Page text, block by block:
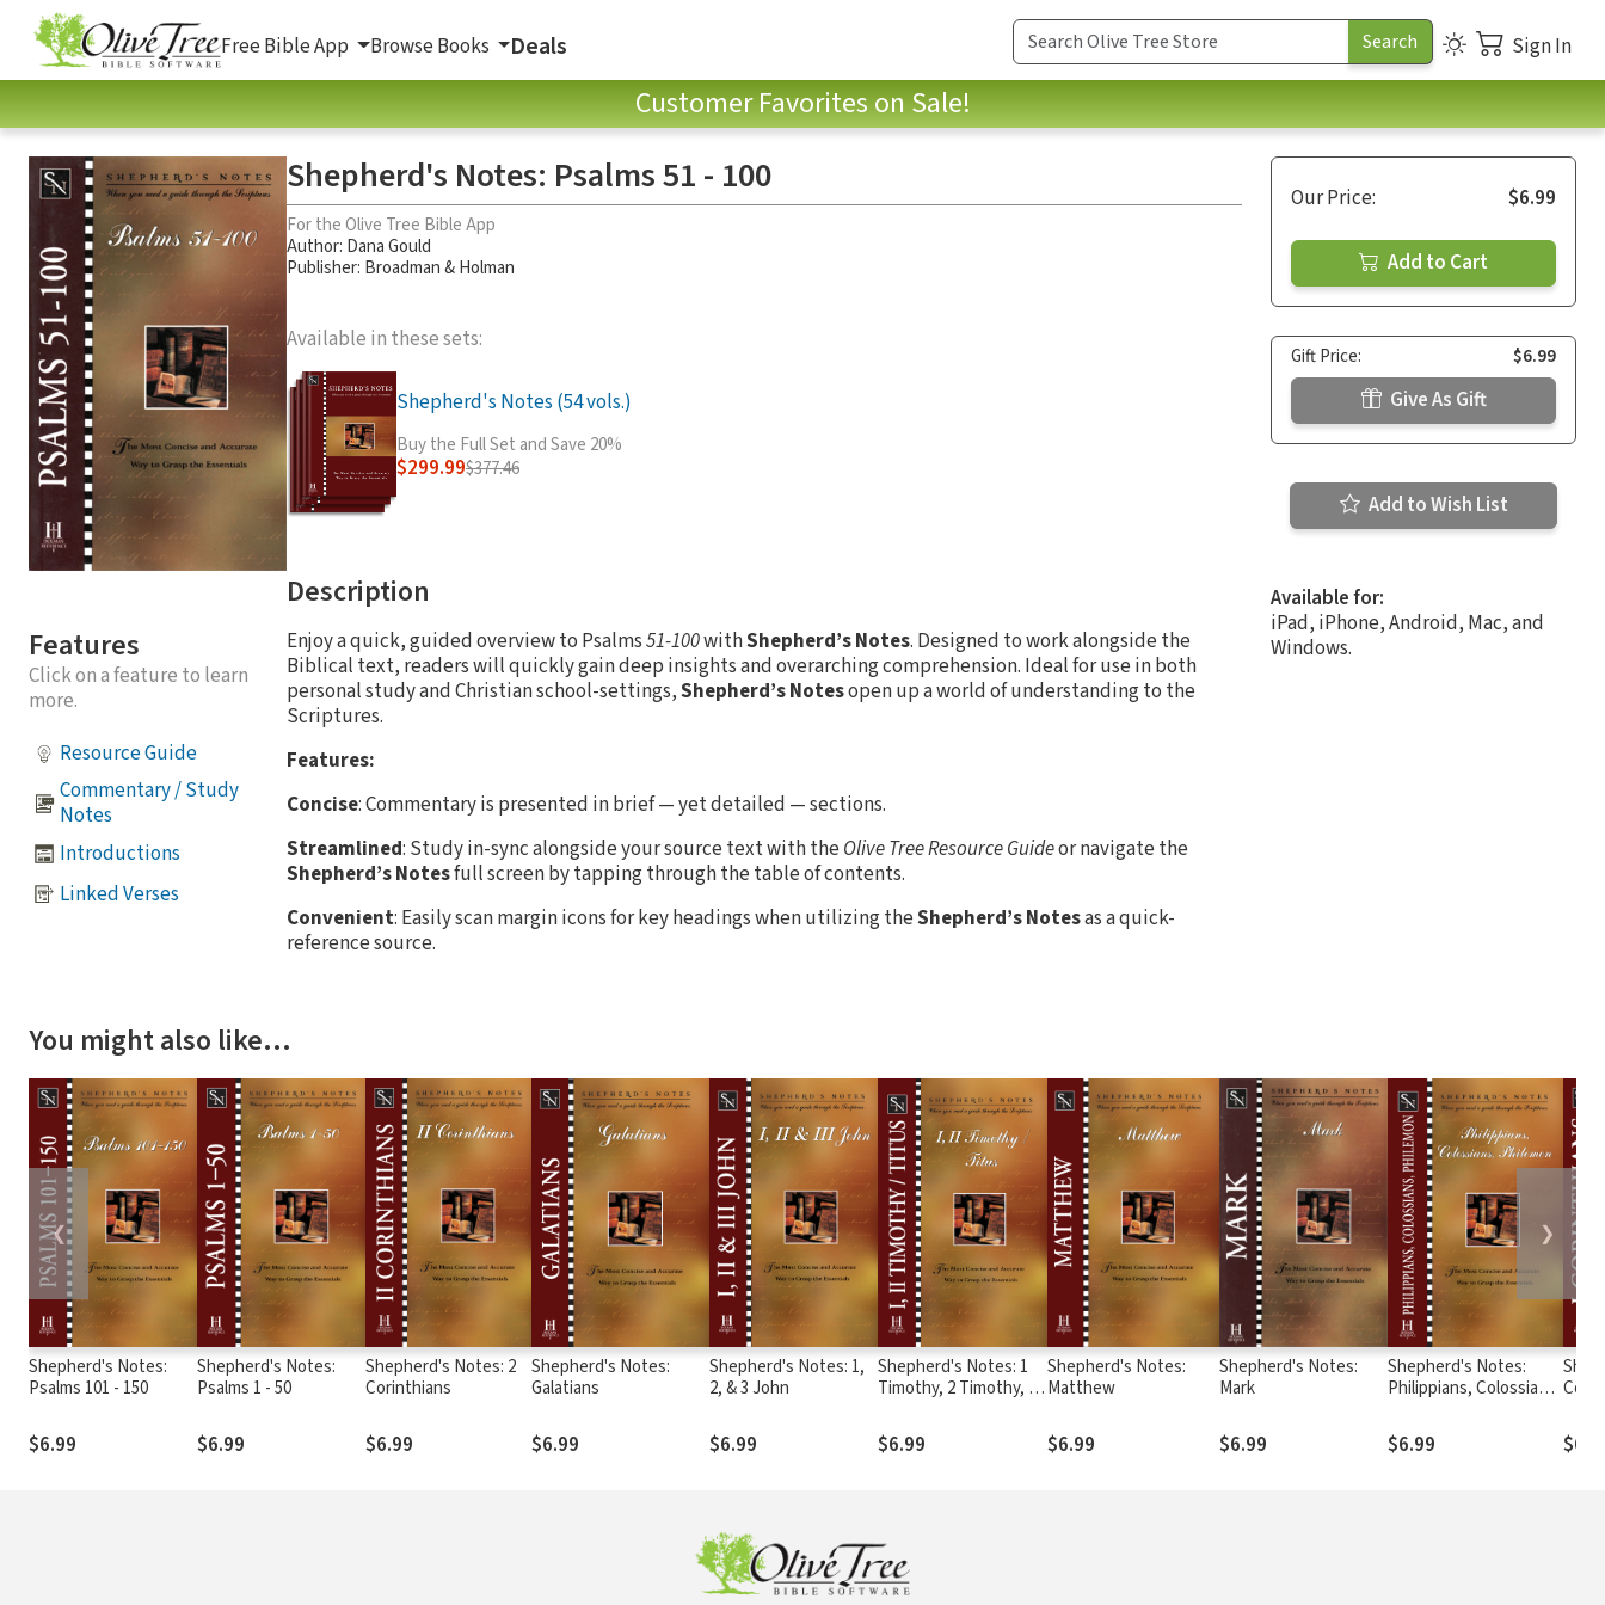
Free Bible App Browse Books Deals Sign In
Customer Favorites on Sale!
Features
Click on a feature to learn
more.
Resource Guide
Commentary / Study
Notes
Introductions
Linked Verses
Shepherd's Notes: Psalms 51 - 100
For the Olive Tree Bible App
Author: Dana Gould
Publisher: Broadman & Holman
Available in these sets:
Shepherd's Notes (54 vols.)
Buy the Full Set and Save 20%
$299.99$377.46
Description
Enjoy a quick, guided overview to Psalms51-100withShepherd’s Notes. Designed to work alongside the
Biblical text, readers will quickly gain deep insights and overarching comprehension. Ideal for use in both
personal study and Christian school-settings,Shepherd’s Notesopen up a world of understanding to the
Scriptures.
Features:
Concise: Commentary is presented in brief — yet detailed — sections.
Streamlined: Study in-sync alongside your source text with the Olive Tree Resource Guideor navigate the
Shepherd’s Notesfull screen by tapping through the table of contents.
Convenient: Easily scan margin icons for key headings when utilizing theShepherd’s Notesas a quick-
reference source.
Our Price: $6.99
Add to Cart
Gift Price: $6.99
Give As Gift
Add to Wish List
Available for:
iPad, iPhone, Android, Mac, and
Windows.
You might also like…
Shepherd's Notes:
Psalms 101 - 150
$6.99
Shepherd's Notes:
Psalms 1 - 50
$6.99
Shepherd's Notes: 2
Corinthians
$6.99
Shepherd's Notes:
Galatians
$6.99
Shepherd's Notes: 1,
2, & 3 John
$6.99
Shepherd's Notes: 1
Timothy, 2 Timothy, &
$6.99
Shepherd's Notes:
Matthew
$6.99
Shepherd's Notes:
Mark
$6.99
Shepherd's Notes:
Philippians, Colossians,
$6.99
❮ ❯